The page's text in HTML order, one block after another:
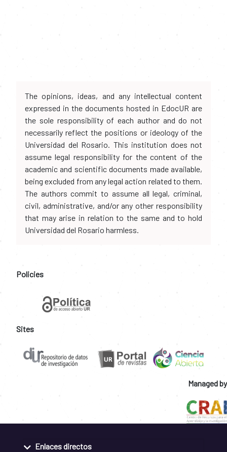
The opinions, ideas, and any intellectual content
expressed in the documents hosted in EdocUR are
the sole responsibility of each author and do not
necessarily reflect the positions or ideology of the
Universidad del Rosario. This institution does not
assume legal responsibility for the content of the
academic and scientific documents made available,
being excluded from any legal action related to them.
The authors commit to assume all legal, criminal,
civil, administrative, and/or any other responsibility
that may arise in relation to the same and to hold
Universidad del Rosario harmless.
Policies
Sites
Managed by
Enlaces directos